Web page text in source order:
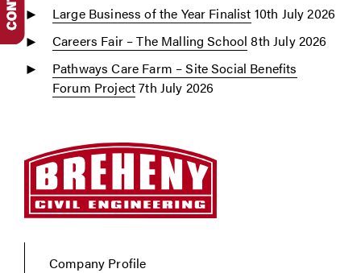
Large Business of the Year Finalist 10th July 2026
Careers Fair – The Malling School 8th July 2026
Pathways Care Farm – Site Social Benefits
Forum Project7th July 2026
Company Profile